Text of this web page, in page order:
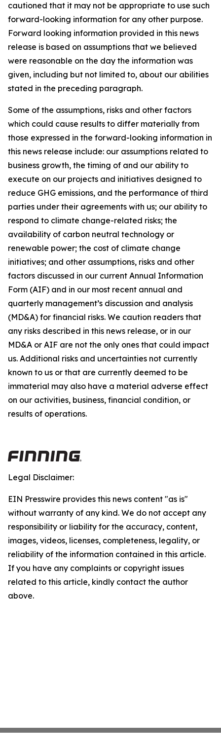
cautioned that it may not be appropriate to use such
forward-looking information for any other purpose.
Forward looking information provided in this news
release is based on assumptions that we believed
were reasonable on the day the information was
given, including but not limited to, about our abilities
stated in the preceding paragraph.
Some of the assumptions, risks and other factors
which could cause results to differ materially from
those expressed in the forward-looking information in
this news release include: our assumptions related to
business growth, the timing of and our ability to
execute on our projects and initiatives designed to
reduce GHG emissions, and the performance of third
parties under their agreements with us; our ability to
respond to climate change-related risks; the
availability of carbon neutral technology or
renewable power; the cost of climate change
initiatives; and other assumptions, risks and other
factors discussed in our current Annual Information
Form (AIF) and in our most recent annual and
quarterly management’s discussion and analysis
(MD&A) for financial risks. We caution readers that
any risks described in this news release, or in our
MD&A or AIF are not the only ones that could impact
us. Additional risks and uncertainties not currently
known to us or that are currently deemed to be
immaterial may also have a material adverse effect
on our activities, business, financial condition, or
results of operations.
Legal Disclaimer:
EIN Presswire provides this news content "as is"
without warranty of any kind. We do not accept any
responsibility or liability for the accuracy, content,
images, videos, licenses, completeness, legality, or
reliability of the information contained in this article.
If you have any complaints or copyright issues
related to this article, kindly contact the author
above.